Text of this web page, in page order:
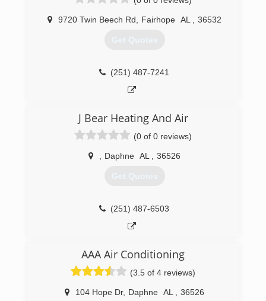
9720 Twin Beech Rd Fairhope AL 36532
Get Quotes
(251) 487-7241
J Bear Heating And Air
(0 of 0 reviews)
Daphne AL 36526
Get Quotes
(251) 487-6503
AAA Air Conditioning
(3.5 of 4 reviews)
104 Hope Dr, Daphne AL
36526